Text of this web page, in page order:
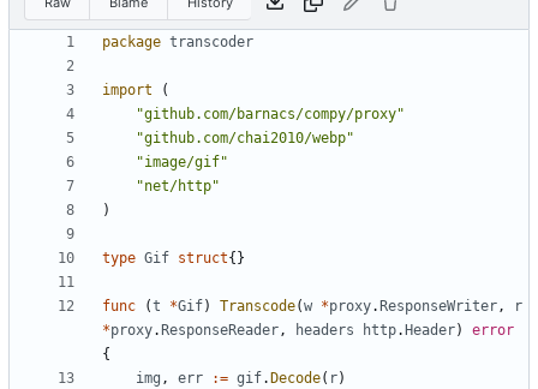
package transcoder
import
(
"github.com/barnacs/compy/proxy"
"github.com/chai2010/webp"
"image/gif"
"net/http"
)
type Gif struct{ }
func (t *Gif) Transcode(w *proxy. ResponseWriter,
r
*proxy. ResponseReader, headers http. Header)
error
{
img , err := gif. Decode( r)